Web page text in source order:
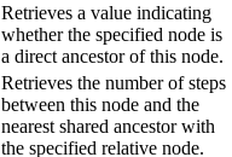
Retrieves a value indicating
whether the specified node is
a direct ancestor of this node.
Retrieves the number of steps
between this node and the
nearest shared ancestor with
the specified relative node.